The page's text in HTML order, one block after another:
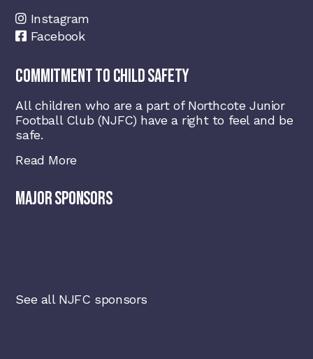
Instagram
Facebook
COMMITMENT TO CHILD SAFETY
All children who are a part of Northcote Junior
Football Club (NJFC) have a right to feel and be
safe.
Read More
MAJOR SPONSORS
See all NJFC sponsors